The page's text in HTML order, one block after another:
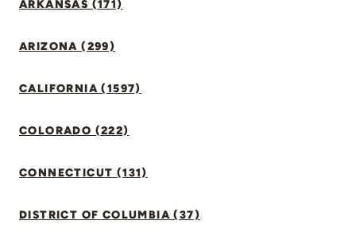
ARKANSAS (171)
ARIZONA (299)
CALIFORNIA (1597)
COLORADO (222)
CONNECTICUT (131)
DISTRICT OF COLUMBIA (37)